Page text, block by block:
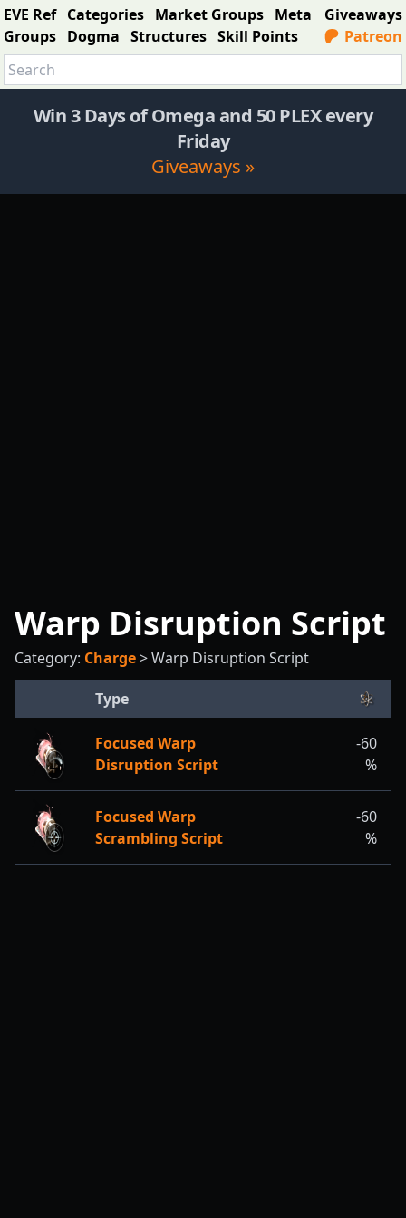
EVE Ref Categories Market Groups Meta
Groups Dogma Structures Skill Points
Giveaways
Patreon
Win 3 Days of Omega and 50 PLEX every
Friday
Giveaways »
Warp Disruption Script
Category: Charge>Warp Disruption Script
Type
Focused Warp
Disruption Script
-60
%
Focused Warp
Scrambling Script
-60
%